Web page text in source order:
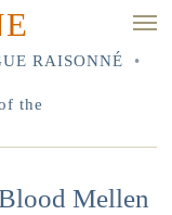
RAISONNÉ
•
the
Mellen